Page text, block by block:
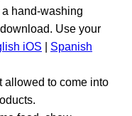
hand-washing
Use your
iOS
Spanish
allowed to come into